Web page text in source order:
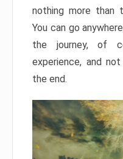
nothing more than
You can go
the journey, of
experience, and
the end.